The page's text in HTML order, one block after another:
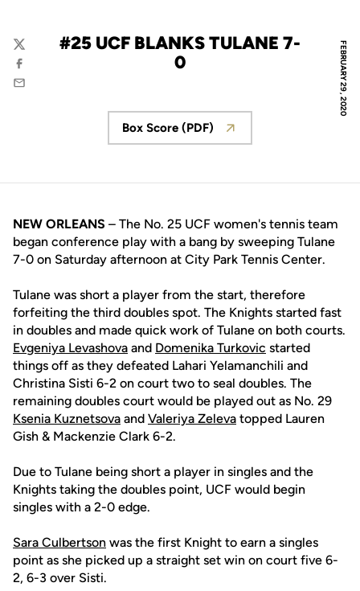
FEBRUARY 29, 2020
#25 UCF BLANKS TULANE 7-
0
Twitter
Facebook
Email
Opens in a new window
Box Score (PDF)
NEW ORLEANS – The No. 25 UCF women's tennis team
began conference play with a bang by sweeping Tulane
7-0 on Saturday afternoon at City Park Tennis Center.
Tulane was short a player from the start, therefore
forfeiting the third doubles spot. The Knights started fast
in doubles and made quick work of Tulane on both courts.
Evgeniya Levashova and Domenika Turkovic started
things off as they defeated Lahari Yelamanchili and
Christina Sisti 6-2 on court two to seal doubles. The
remaining doubles court would be played out as No. 29
Ksenia Kuznetsova and Valeriya Zeleva topped Lauren
Gish & Mackenzie Clark 6-2.
Due to Tulane being short a player in singles and the
Knights taking the doubles point, UCF would begin
singles with a 2-0 edge.
Sara Culbertson was the first Knight to earn a singles
point as she picked up a straight set win on court five 6-
2, 6-3 over Sisti.